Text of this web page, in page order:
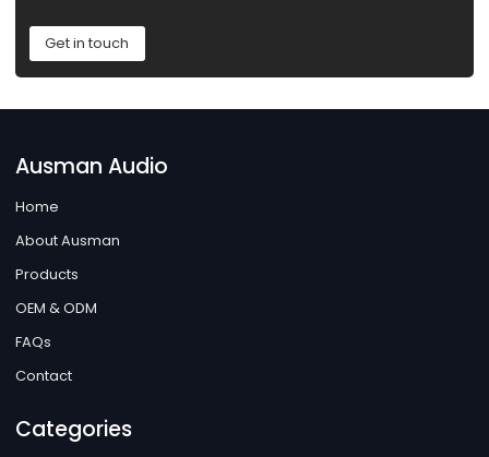
Get in touch
Ausman Audio
Home
About Ausman
Products
OEM & ODM
FAQs
Contact
Categories